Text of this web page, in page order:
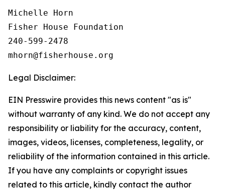
Michelle Horn
Fisher House Foundation
240-599-2478
Legal Disclaimer:
EIN Presswire provides this news content "as is"
without warranty of any kind. We do not accept any
responsibility or liability for the accuracy, content,
images, videos, licenses, completeness, legality, or
reliability of the information contained in this article.
If you have any complaints or copyright issues
related to this article, kindly contact the author